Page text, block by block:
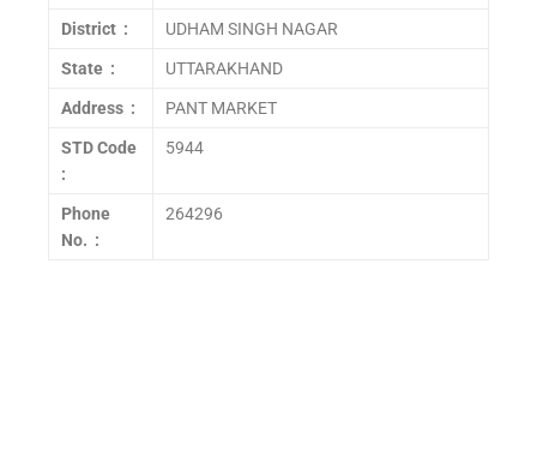
District : UDHAM SINGH NAGAR
State : UTTARAKHAND
Address : PANT MARKET
STD Code
:
5944
Phone
No. :
264296